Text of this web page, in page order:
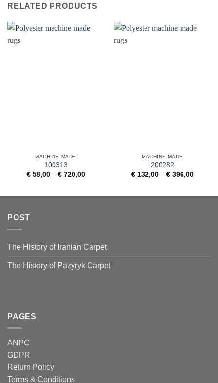
RELATED PRODUCTS
MACHINE MADE
100313
€58,00– €720,00
MACHINE MADE
200282
€132,00– €396,00
POST
The History of Iranian Carpet
The History of Pazyryk Carpet
PAGES
ANPC
GDPR
Return Policy
Terms & Conditions